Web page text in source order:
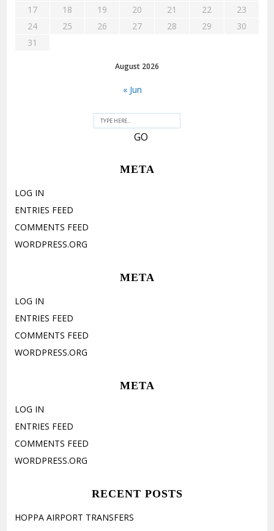
August 2026
17
18 19 20 21 22
23
24
25 26 27 28 29
30
31
« Jun
META
LOG IN
ENTRIES FEED
COMMENTS FEED
WORDPRESS.ORG
META
LOG IN
ENTRIES FEED
COMMENTS FEED
WORDPRESS.ORG
META
LOG IN
ENTRIES FEED
COMMENTS FEED
WORDPRESS.ORG
RECENT POSTS
HOPPA AIRPORT TRANSFERS